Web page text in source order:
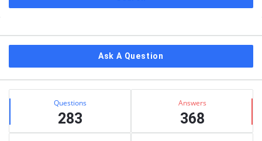
Ask A Question
Stats Questions
283
Answers
368